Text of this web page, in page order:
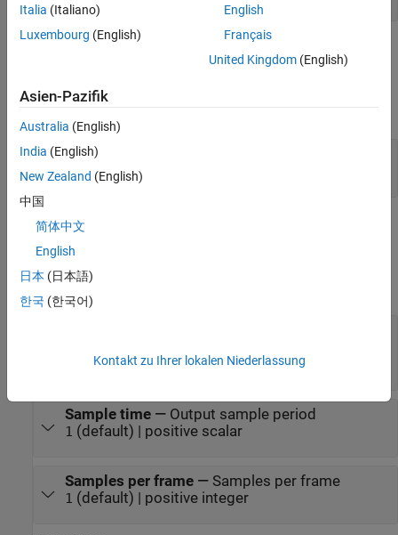
expand all
Port_1
scalar | vector | matrix
Parameters
expand all
Main
(default) | scalar | vector
Sample time — Output sample period
1 (default) | positive scalar
Samples per frame — Samples per frame
1 (default) | positive integer
Italia (Italiano)
Luxembourg (English)
English
Français
United Kingdom(English)
Asien-Pazifik
Australia (English)
India (English)
New Zealand (English)
中国
简体中文
English
日本 (日本語)
한국 (한국어)
Kontakt zu Ihrer lokalen Niederlassung